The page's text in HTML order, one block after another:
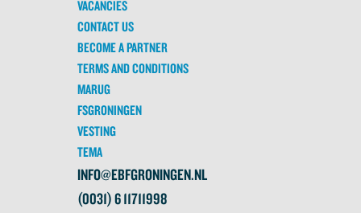
VACANCIES
CONTACT US
BECOME A PARTNER
TERMS AND CONDITIONS
MARUG
FSGRONINGEN
VESTING
TEMA
INFO@EBFGRONINGEN.NL
(0031) 6 11711998